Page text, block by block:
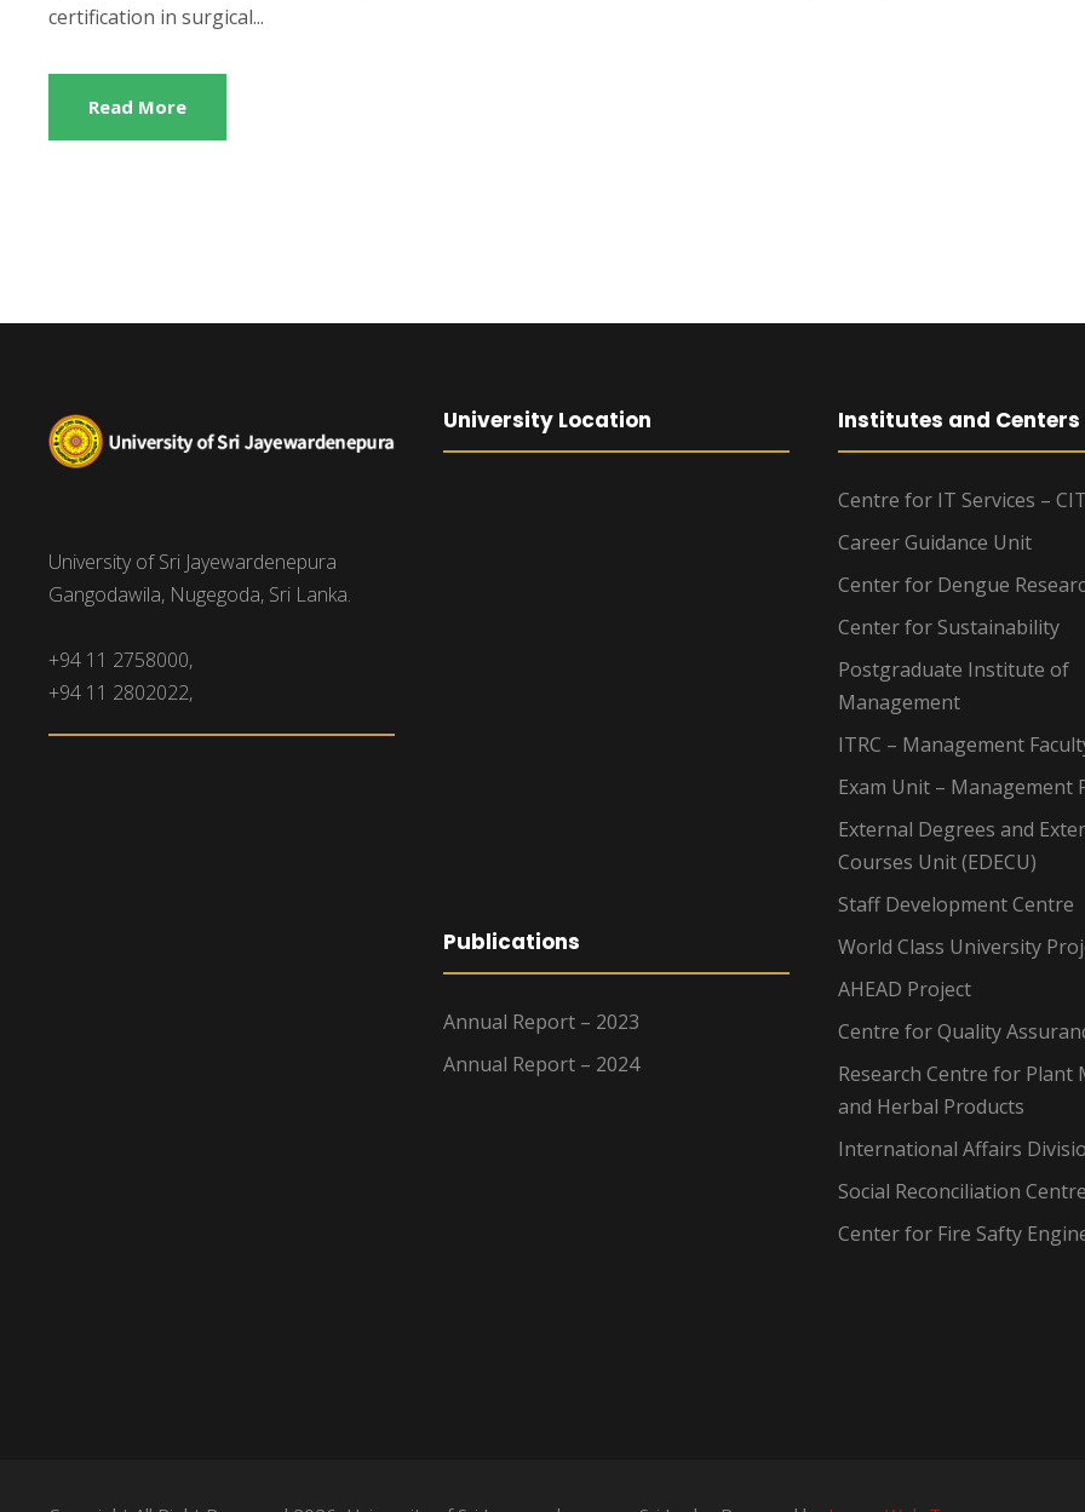
certification in surgical...
Read More
University of Sri Jayewardenepura
Gangodawila, Nugegoda, Sri Lanka.
+94 11 2758000,
+94 11 2802022,
University Location
Publications
Annual Report – 2023
Annual Report – 2024
Institutes and Centers
Centre for IT Services –
Career Guidance Unit
Center for Dengue
Center for Sustainability
Postgraduate Institute of
Management
ITRC – Management
Exam Unit – Management
External Degrees and
Courses Unit (EDECU)
Staff Development Centre
World Class University
AHEAD Project
Centre for Quality
Research Centre for Plant
and Herbal Products
International Affairs
Social Reconciliation Centre
Center for Fire Safty